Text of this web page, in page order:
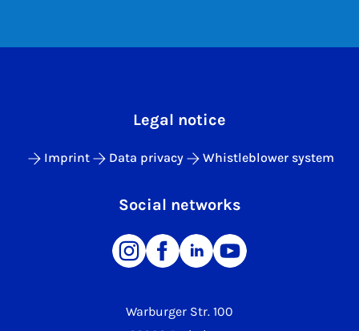
Warburger Str. 100
Legal notice
Imprint Data privacy Whistleblower system
Social networks